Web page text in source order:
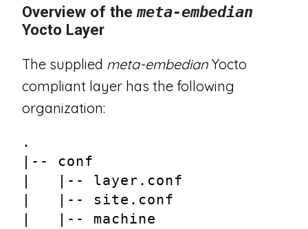
Overview of themeta-embedian
Yocto Layer
The supplied meta-embedian Yocto
compliant layer has the following
organization:
.
|-- conf
|   |-- layer.conf
|   |-- site.conf
|   |-- machine